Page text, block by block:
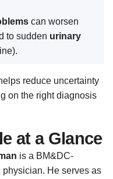
can worsen
to sudden urinary
reduce uncertainty
on the right diagnosis
at a Glance
is a BM&DC-
He serves as